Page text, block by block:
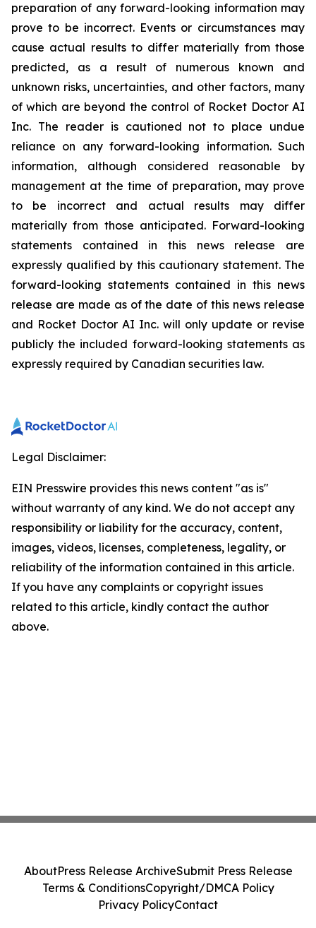
preparation of any forward-looking information may
prove to be incorrect. Events or circumstances may
cause actual results to differ materially from those
predicted, as a result of numerous known and
unknown risks, uncertainties, and other factors, many
of which are beyond the control of Rocket Doctor AI
Inc. The reader is cautioned not to place undue
reliance on any forward-looking information. Such
information, although considered reasonable by
management at the time of preparation, may prove
to be incorrect and actual results may differ
materially from those anticipated. Forward-looking
statements contained in this news release are
expressly qualified by this cautionary statement. The
forward-looking statements contained in this news
release are made as of the date of this news release
and Rocket Doctor AI Inc. will only update or revise
publicly the included forward-looking statements as
expressly required by Canadian securities law.
Legal Disclaimer:
EIN Presswire provides this news content "as is"
without warranty of any kind. We do not accept any
responsibility or liability for the accuracy, content,
images, videos, licenses, completeness, legality, or
reliability of the information contained in this article.
If you have any complaints or copyright issues
related to this article, kindly contact the author
above.
AboutPress Release ArchiveSubmit Press Release
Terms & ConditionsCopyright/DMCA Policy
Privacy PolicyContact